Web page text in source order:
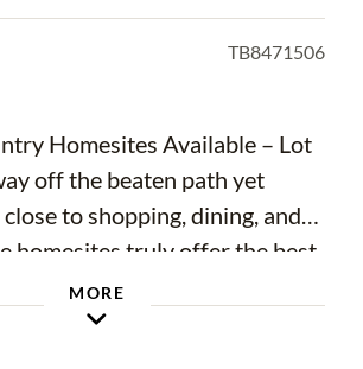
TB8471506
Homesites Available – Lot
off the beaten path yet
to shopping, dining, and
homesites truly offer the best
Featuring a blend of wide-
established trees, each
MORE